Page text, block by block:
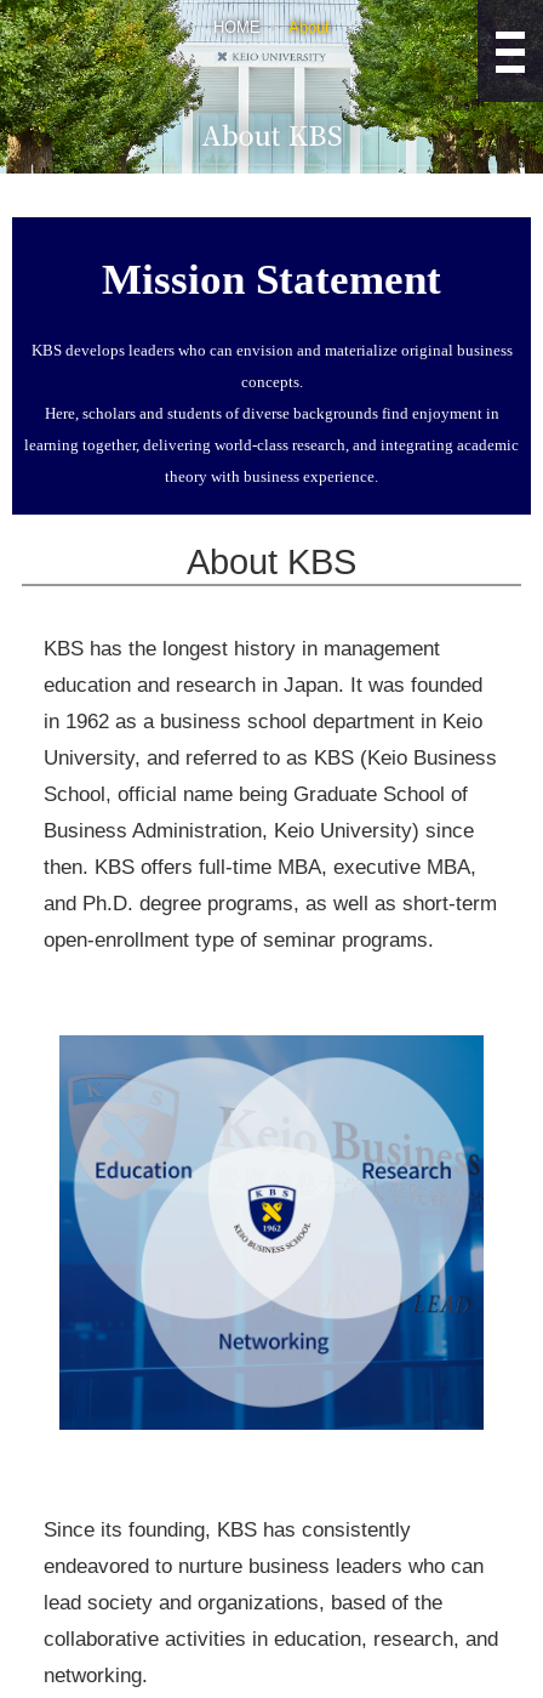
HOME About
Mission Statement
KBS develops leaders who can envision and materialize original business
concepts.
Here, scholars and students of diverse backgrounds find enjoyment in
learning together, delivering world-class research, and integrating academic
theory with business experience.
About KBS
KBS has the longest history in management
education and research in Japan. It was founded
in 1962 as a business school department in Keio
University, and referred to as KBS (Keio Business
School, official name being Graduate School of
Business Administration, Keio University) since
then. KBS offers full-time MBA, executive MBA,
and Ph.D. degree programs, as well as short-term
open-enrollment type of seminar programs.
Since its founding, KBS has consistently
endeavored to nurture business leaders who can
lead society and organizations, based of the
collaborative activities in education, research, and
networking.